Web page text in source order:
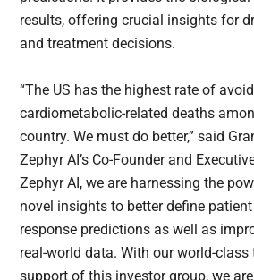
results, offering crucial insights for
and treatment decisions.
“The US has the highest rate of
cardiometabolic-related deaths
country. We must do better,” said
Zephyr AI’s Co-Founder and
Zephyr AI, we are harnessing the
novel insights to better define
response predictions as well as
real-world data. With our world-class
support of this investor group, we